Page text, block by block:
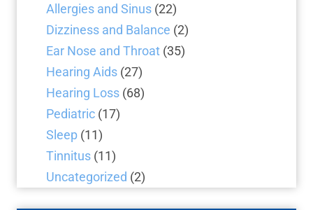
Allergies and Sinus (22)
Dizziness and Balance (2)
Ear Nose and Throat (35)
Hearing Aids (27)
Hearing Loss (68)
Pediatric (17)
Sleep (11)
Tinnitus (11)
Uncategorized (2)